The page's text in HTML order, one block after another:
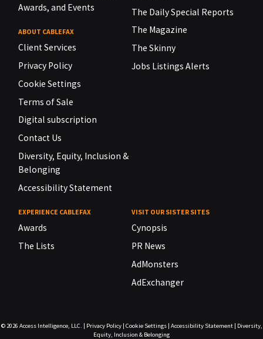
Awards, and Events
ABOUT CABLEFAX
Client Services
Privacy Policy
Cookie Settings
Terms of Sale
Digital subscription
Contact Us
Diversity, Equity, Inclusion &
Belonging
Accessibility Statement
The Daily Special Reports
The Magazine
The Skinny
Jobs Listings Alerts
EXPERIENCE CABLEFAX
Awards
The Lists
VISIT OUR SISTER SITES
Cynopsis
PR News
AdMonsters
AdExchanger
© 2026 Access Intelligence, LLC. | Privacy Policy| Cookie Settings| Accessibility Statement| Diversity,
Equity, Inclusion & Belonging